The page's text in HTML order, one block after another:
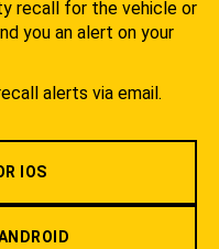
recall for the vehicle or
you an alert on your
alerts via email.
IOS